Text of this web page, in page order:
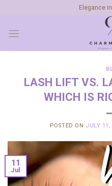
content
Elegance
LASH LIFT VS.
WHICH IS
POSTED ON JULY 11,
11
Jul